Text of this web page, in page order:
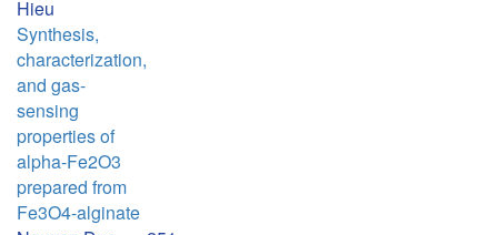
Hieu
Synthesis,
characterization,
and gas-
sensing
properties of
alpha-Fe2O3
prepared from
Fe3O4-alginate